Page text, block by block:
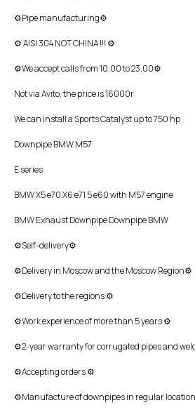
⚙Pipe manufacturing⚙
⚙ AISI 304 NOT CHINA !!! ⚙
⚙We accept calls from 10.00 to 23.00⚙
Not via Avito, the price is 16000r
We can install a Sports Catalyst up to 750 hp
Downpipe BMW M57
E series
BMW X5 e70 X6 e71 5 e60 with M57 engine
BMW Exhaust Downpipe Downpipe BMW
⚙Self-delivery⚙
⚙Delivery in Moscow and the Moscow Region⚙
⚙Delivery to the regions ⚙
⚙Work experience of more than 5 years ⚙
⚙2-year warranty for corrugated pipes and
⚙Accepting orders ⚙
⚙Manufacture of downpipes in regular